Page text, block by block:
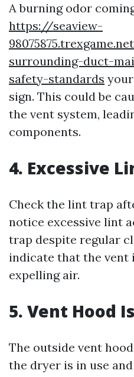
A burning odor
https://seaview-
surrounding-duct-
safety-standards
sign. This could be
the vent system,
components.
4. Excessive
Check the lint trap
notice excessive lint
trap despite regular
indicate that the vent
expelling air.
5. Vent Hood
The outside vent
the dryer is in use